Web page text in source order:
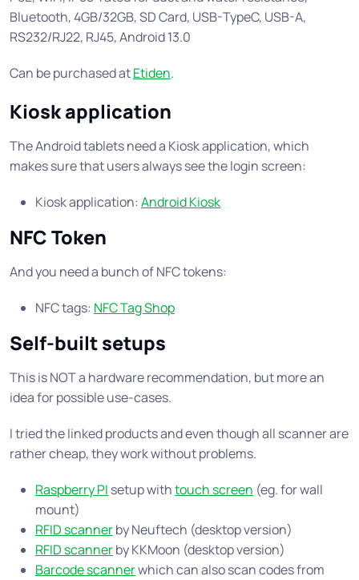
Bluetooth, 4GB/32GB, SD Card, USB-TypeC, USB-A,
RS232/RJ22, RJ45, Android 13.0
Can be purchased atEtiden.
Kiosk application
The Android tablets need a Kiosk application, which
makes sure that users always see the login screen:
Kiosk application: Android Kiosk
NFC Token
And you need a bunch of NFC tokens:
NFC tags: NFC Tag Shop
Self-built setups
This is NOT a hardware recommendation, but more an
idea for possible use-cases.
I tried the linked products and even though all scanner are
rather cheap, they work without problems.
Raspberry PI setup withtouch screen (eg. for wall
mount)
RFID scannerby Neuftech (desktop version)
RFID scannerby KKMoon (desktop version)
Barcode scannerwhich can also scan codes from